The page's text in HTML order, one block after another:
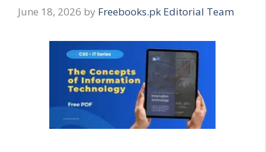
June 18, 2026 by Freebooks.pk Editorial Team